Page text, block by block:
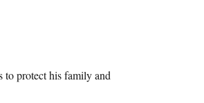
to protect his family and